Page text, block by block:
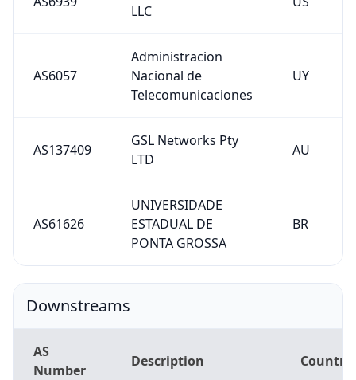
LLC
AS6057
Administracion
Nacional de
Telecomunicaciones
UY
AS137409
GSL Networks Pty
LTD
AU
AS61626
UNIVERSIDADE
ESTADUAL DE
PONTA GROSSA
BR
Downstreams
AS
Number
Description Country